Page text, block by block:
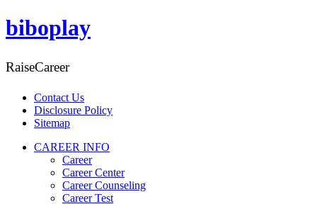
biboplay
RaiseCareer
Contact Us
Disclosure Policy
Sitemap
CAREER INFO
Career
Career Center
Career Counseling
Career Test